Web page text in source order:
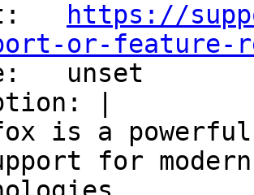
https://
or-feature-
unset
|
for